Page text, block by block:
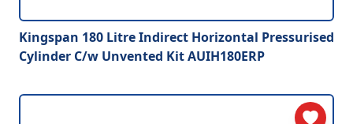
Kingspan 180 Litre Indirect Horizontal Pressurised
Cylinder C/w Unvented Kit AUIH180ERP